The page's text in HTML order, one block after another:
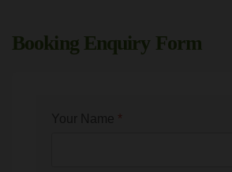
Booking Enquiry Form
*